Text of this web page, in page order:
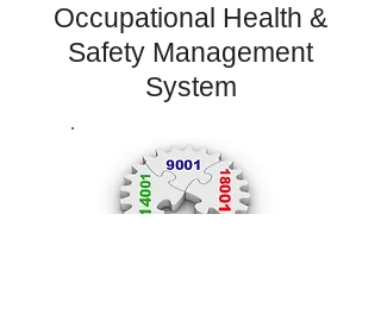
Occupational Health &
Safety Management
System